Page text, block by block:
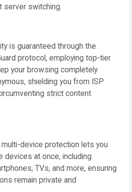
server switching.
is guaranteed through the
protocol, employing top-tier
your browsing completely
shielding you from ISP
strict content
device protection lets you
devices at once, including
TVs, and more, ensuring
remain private and